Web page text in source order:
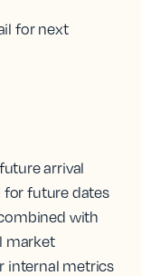
for next
arrival
for future dates
with
market
internal metrics